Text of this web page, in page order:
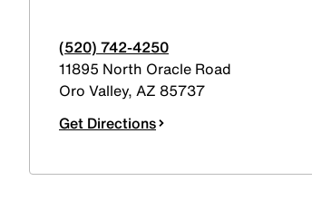
(520) 742-4250
11895 North Oracle Road
Oro Valley, AZ 85737
Get Directions